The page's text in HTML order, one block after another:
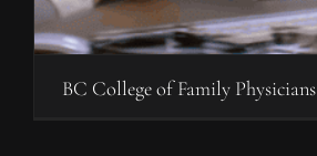
BC College of Family Physicians